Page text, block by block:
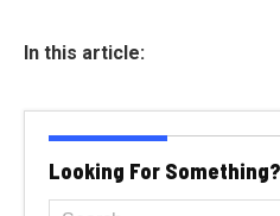
In this article:
Looking For Something?